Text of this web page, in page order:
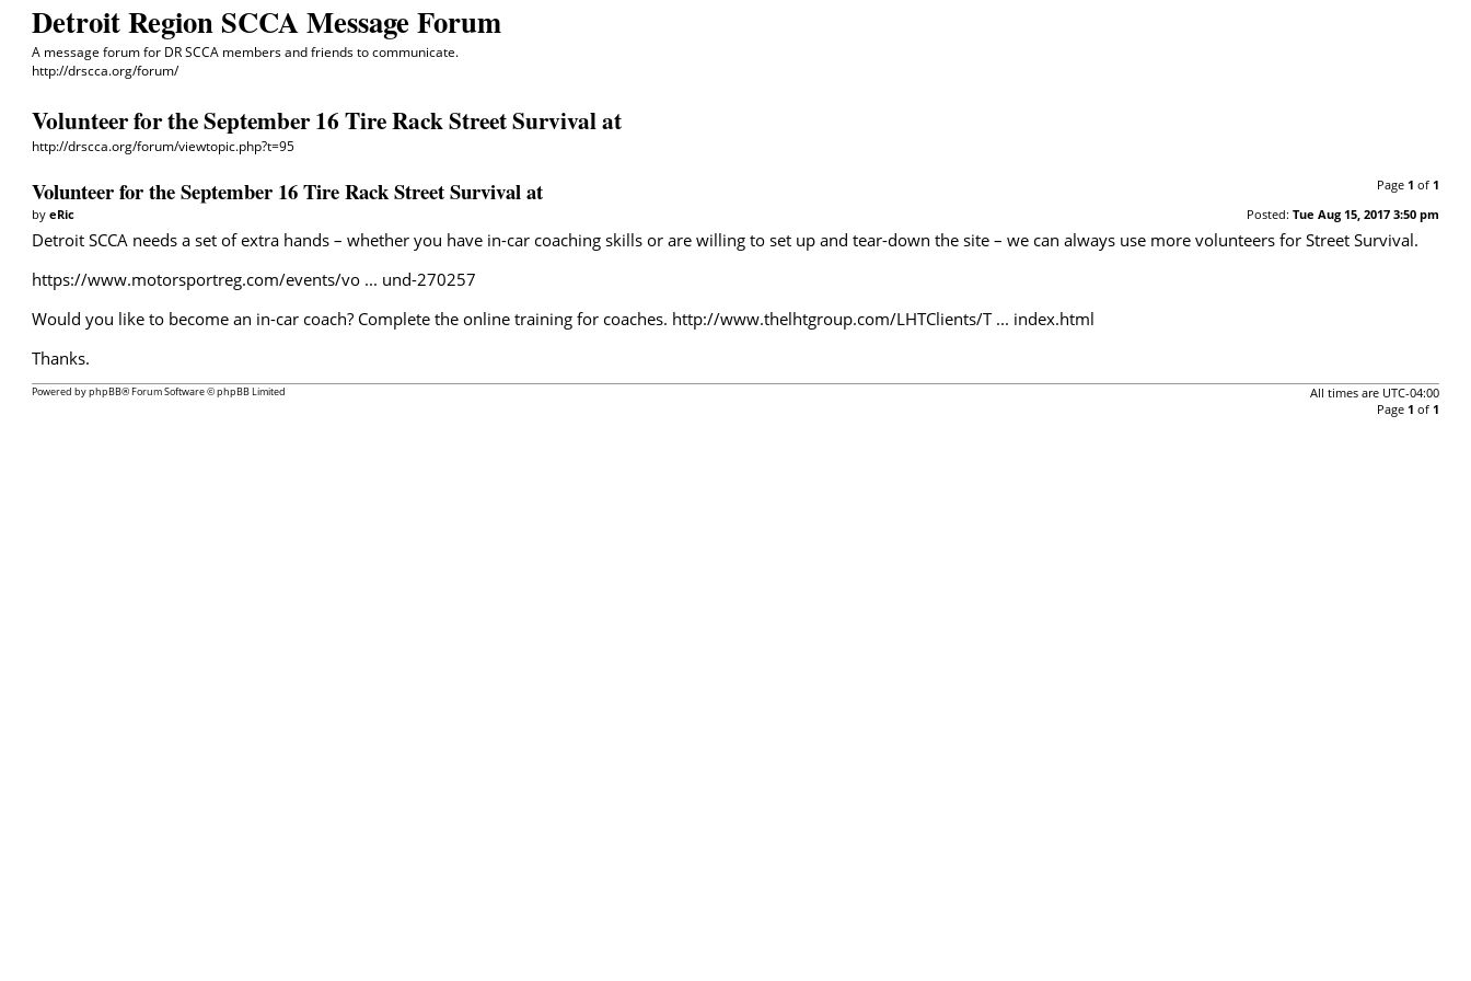
Detroit Region SCCA Message Forum
A message forum for DR SCCA members and friends to communicate.
http://drscca.org/forum/
Volunteer for the September 16 Tire Rack Street Survival at
http://drscca.org/forum/viewtopic.php?t=95
Page 1 of 1
Volunteer for the September 16 Tire Rack Street Survival at
Posted: Tue Aug 15, 2017 3:50 pm
byeRic
Detroit SCCA needs a set of extra hands – whether you have in-car coaching skills or are willing to set up and tear-down the site – we can always use more volunteers for Street Survival.
https://www.motorsportreg.com/events/vo ... und-270257
Would you like to become an in-car coach? Complete the online training for coaches. http://www.thelhtgroup.com/LHTClients/T ... index.html
Thanks.
All times are UTC-04:00
Page 1 of 1
Powered byphpBB® Forum Software © phpBB Limited